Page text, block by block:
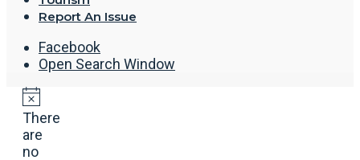
Report An Issue
Facebook
Open Search Window
There
are
no